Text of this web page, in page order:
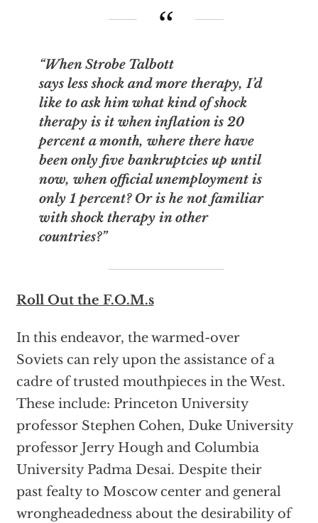
“When Strobe Talbott
says less shock and more therapy, I’d
like to ask him what kind of shock
therapy is it when inflation is 20
percent a month, where there have
been only five bankruptcies up until
now, when official unemployment is
only 1 percent? Or is he not familiar
with shock therapy in other
countries?”
Roll Out the F.O.M.s
In this endeavor, the warmed-over
Soviets can rely upon the assistance of a
cadre of trusted mouthpieces in the West.
These include: Princeton University
professor Stephen Cohen, Duke University
professor Jerry Hough and Columbia
University Padma Desai. Despite their
past fealty to Moscow center and general
wrongheadedness about the desirability of